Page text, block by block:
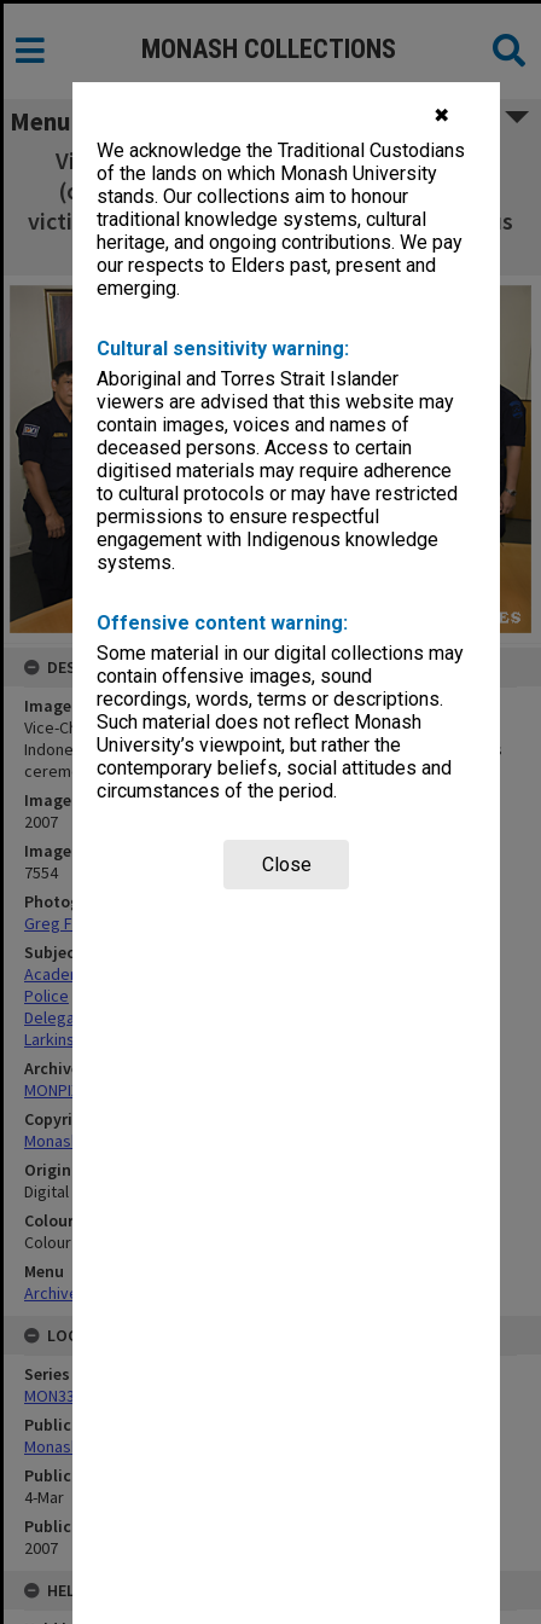
✖
We acknowledge the Traditional Custodians
of the lands on which Monash University
stands. Our collections aim to honour
traditional knowledge systems, cultural
heritage, and ongoing contributions. We pay
our respects to Elders past, present and
emerging.
Cultural sensitivity warning:
Aboriginal and Torres Strait Islander
viewers are advised that this website may
contain images, voices and names of
deceased persons. Access to certain
digitised materials may require adherence
to cultural protocols or may have restricted
permissions to ensure respectful
engagement with Indigenous knowledge
systems.
Offensive content warning:
Some material in our digital collections may
contain offensive images, sound
recordings, words, terms or descriptions.
Such material does not reflect Monash
University’s viewpoint, but rather the
contemporary beliefs, social attitudes and
circumstances of the period.
Close
MONASH COLLECTIONS
Menu
Vice-Chancellor Professor Richard Larkins
(centre) with visiting Indonesian disaster
victim identification team at a Clayton campus
ceremony
DESCRIPTION
Image title
Vice-Chancellor Professor Richard Larkins (centre) with visiting
Indonesian disaster victim identification team at a Clayton campus
ceremony
Image date
2007
Image identifier
7554
Photographer
Greg Ford
Subject descriptors
Academics
Police
Delegations
Larkins, Richard Graeme
Archives collection
MONPIX
Copyright
Monash University
Original image format
Digital image
Colour/Black & White
Colour
Menu
Archives Collections
LOCATION
Series
MON335: Photographs related to Monash University
Publication image appeared in
Monash Memo
Publication issue number
4-Mar
Publication date
2007
HELD BY